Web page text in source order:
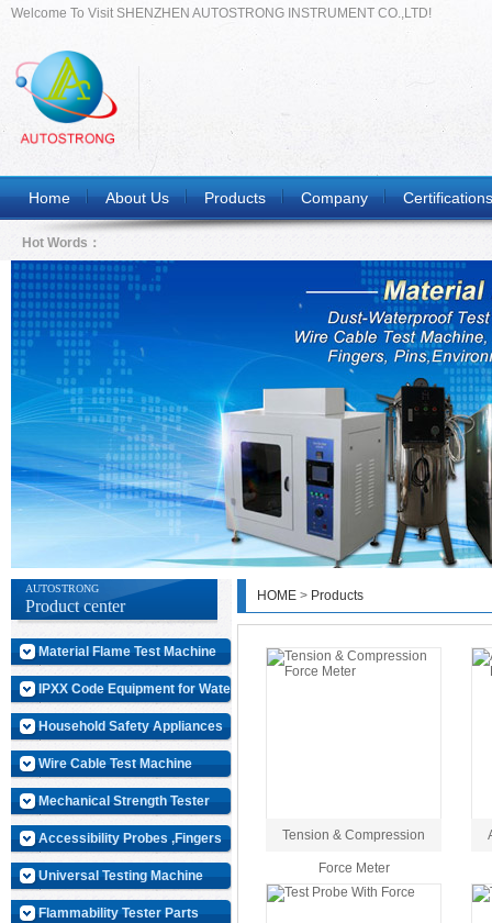
Welcome To Visit SHENZHEN AUTOSTRONG INSTRUMENT CO.,LTD!
Home About Us Products Company Certifications
Hot Words：
AUTOSTRONG
Product center
Material Flame Test Machine
IPXX Code Equipment for Water
Household Safety Appliances
Wire Cable Test Machine
Mechanical Strength Tester
Accessibility Probes ,Fingers
Universal Testing Machine
Flammability Tester Parts
HOME > Products
Tension & Compression
Force Meter